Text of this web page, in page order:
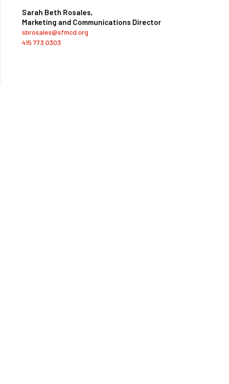
Sarah Beth Rosales,
Marketing and Communications Director
sbrosales@sfmcd.org
415 773 0303